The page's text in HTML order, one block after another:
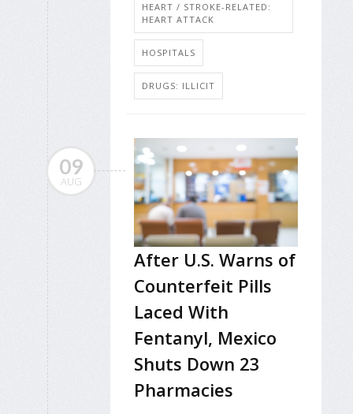
HEART / STROKE-RELATED:
HEART ATTACK
HOSPITALS
DRUGS: ILLICIT
09
AUG
After U.S. Warns of
Counterfeit Pills
Laced With
Fentanyl, Mexico
Shuts Down 23
Pharmacies